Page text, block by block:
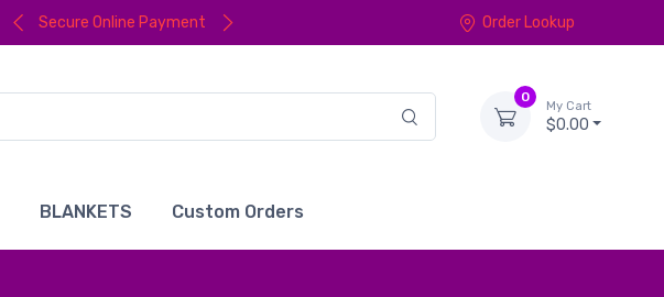
Secure Online Payment Order Lookup
0
My Cart
$0.00
BLANKETS Custom Orders